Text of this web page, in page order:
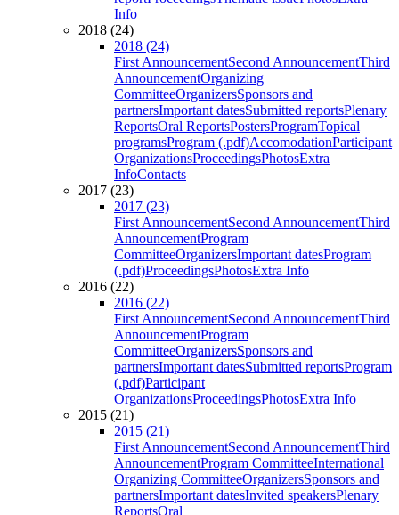
Info
2018 (24)
2018 (24)
First AnnouncementSecond AnnouncementThird
AnnouncementOrganizing
CommitteeOrganizersSponsors and
partnersImportant datesSubmitted reportsPlenary
ReportsOral ReportsPostersProgramTopical
programsProgram (.pdf)AccomodationParticipant
OrganizationsProceedingsPhotosExtra
InfoContacts
2017 (23)
2017 (23)
First AnnouncementSecond AnnouncementThird
AnnouncementProgram
CommitteeOrganizersImportant datesProgram
(.pdf)ProceedingsPhotosExtra Info
2016 (22)
2016 (22)
First AnnouncementSecond AnnouncementThird
AnnouncementProgram
CommitteeOrganizersSponsors and
partnersImportant datesSubmitted reportsProgram
(.pdf)Participant
OrganizationsProceedingsPhotosExtra Info
2015 (21)
2015 (21)
First AnnouncementSecond AnnouncementThird
AnnouncementProgram CommitteeInternational
Organizing CommitteeOrganizersSponsors and
partnersImportant datesInvited speakersPlenary
ReportsOral